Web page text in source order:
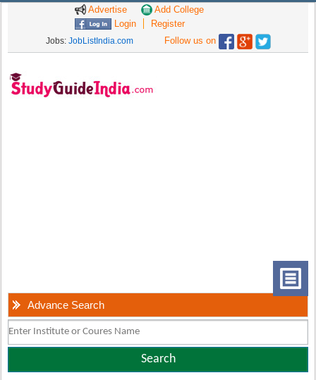
Advertise
Add College
Login
Register
Jobs: JobListIndia.com Follow us on
Advance Search